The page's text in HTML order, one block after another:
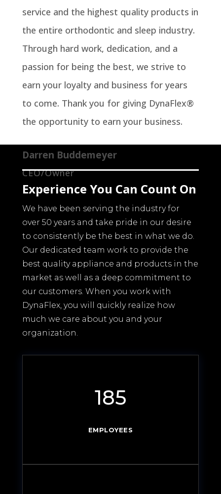
service and the highest quality products in
the entire orthodontic and sleep industry.
Through hard work, dedication, and a
passion for being the best, we strive to
earn your loyalty and business for years
to come. Thank you for giving DynaFlex®
the opportunity to earn your business.
Darren Buddemeyer
CEO/Owner
Experience You Can Count On
We have been serving the industry for
over 50 years and take pride in our desire
to consistently be the best in what we do.
Our dedicated team work to provide the
best quality appliance and products in the
market as well as a deep commitment to
our customers. When you work with
DynaFlex, you will quickly realize how
much we care about you and your
organization.
185
EMPLOYEES